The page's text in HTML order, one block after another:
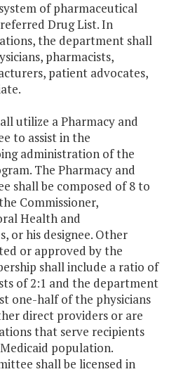
of pharmaceutical
Drug List. In
the department shall
pharmacists,
patient advocates,
utilize a Pharmacy and
to assist in the
administration of the
The Pharmacy and
shall be composed of 8 to
Commissioner,
Health and
or his designee. Other
or approved by the
shall include a ratio of
of 2:1 and the department
one-half of the physicians
direct providers or are
that serve recipients
population.
shall be licensed in